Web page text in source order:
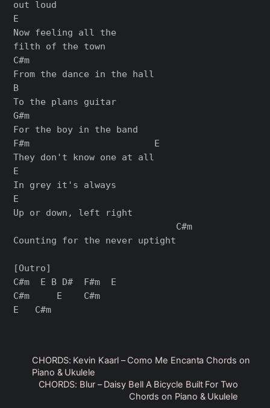
out loud
E
Now feeling all the
filth of the town
C#m
From the dance in the hall
B
To the plans guitar
G#m
For the boy in the band
F#m                       E
They don't know one at all
E
In grey it's always
E
Up or down, left right
                              C#m
Counting for the never uptight
[Outro]
C#m  E B D#  F#m  E
C#m     E    C#m
CHORDS: Kevin Kaarl – Como Me Encanta Chords on
Piano & Ukulele
CHORDS: Blur – Daisy Bell A Bicycle Built For Two
Chords on Piano & Ukulele